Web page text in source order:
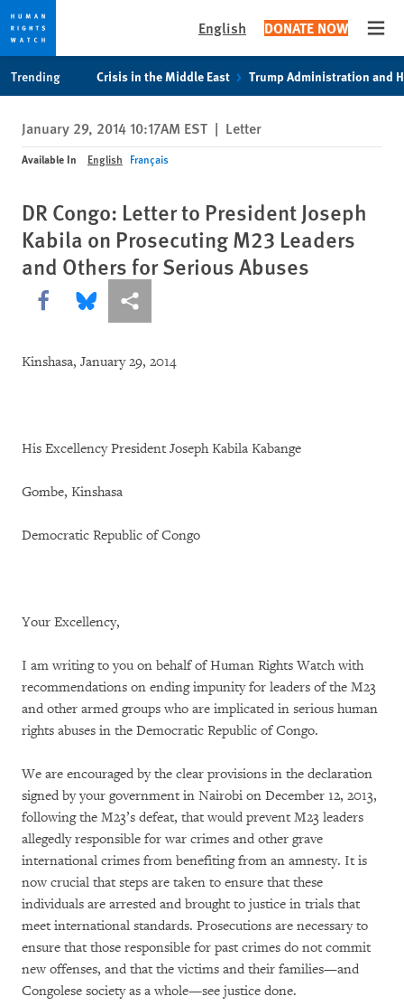
privacy
notice
content
English DONATE NOW
Trending Crisis in the Middle East Trump Administration and
January 29, 2014 10:17AM EST | Letter
Available In English Français
DR Congo: Letter to President Joseph
Kabila on Prosecuting M23 Leaders
and Others for Serious Abuses
Share this via Facebook
Share this via Bluesky
More sharing options
Kinshasa, January 29, 2014
His Excellency President Joseph Kabila Kabange
Gombe, Kinshasa
Democratic Republic of Congo
Your Excellency,
I am writing to you on behalf of Human Rights Watch with
recommendations on ending impunity for leaders of the M23
and other armed groups who are implicated in serious human
rights abuses in the Democratic Republic of Congo.
We are encouraged by the clear provisions in the declaration
signed by your government in Nairobi on December 12, 2013,
following the M23’s defeat, that would prevent M23 leaders
allegedly responsible for war crimes and other grave
international crimes from benefiting from an amnesty. It is
now crucial that steps are taken to ensure that these
individuals are arrested and brought to justice in trials that
meet international standards. Prosecutions are necessary to
ensure that those responsible for past crimes do not commit
new offenses, and that the victims and their families—and
Congolese society as a whole—see justice done.